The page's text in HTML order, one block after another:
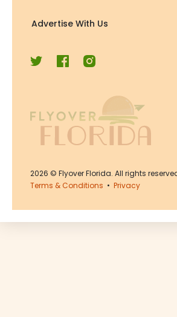
Advertise With Us
2026 © Flyover Florida. All rights
Terms & Conditions • Privacy